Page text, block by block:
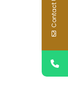
Contact Us